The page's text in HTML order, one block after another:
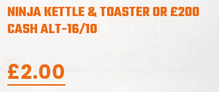
NINJA KETTLE & TOASTER OR £200
CASH ALT-16/10
£2.00